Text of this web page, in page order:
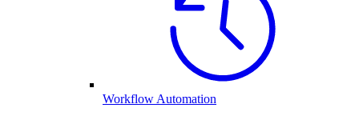
Workflow Automation